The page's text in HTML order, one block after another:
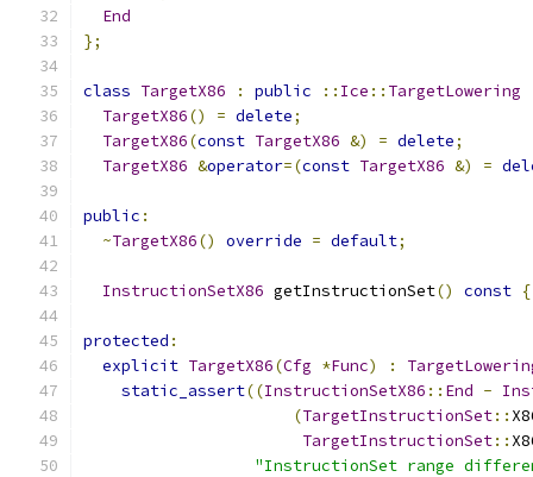
End
};
class TargetX86 : public :: Ice :: TargetLowering
TargetX86() = delete;
TargetX86(const TargetX86 &) = delete;
TargetX86 &operator=(const TargetX86 &) =
public :
~TargetX86() override = default;
InstructionSetX86 getInstructionSet() const {
protected :
explicit TargetX86(Cfg *Func) :
static_assert((InstructionSetX86 :: End -
(TargetInstructionSet::
TargetInstructionSet::
"InstructionSet range